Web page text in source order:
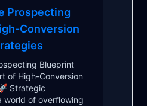
Prospecting
Conversion
Blueprint
of High-Conversion
Strategic
world of overflowing